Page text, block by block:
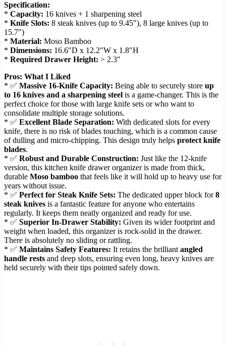
Specification:
* Capacity: 16 knives + 1 sharpening steel
* Knife Slots: 8 steak knives (up to 9.45″), 8 large knives (up to
15.7″)
* Material: Moso Bamboo
* Dimensions: 16.6″D x 12.2″W x 1.8″H
* Required Drawer Height: > 2.3″
Pros: What I Liked
* ✅ Massive 16-Knife Capacity: Being able to securely store up
to 16 knives and a sharpening steel is a game-changer. This is the
perfect choice for those with large knife sets or who want to
consolidate multiple storage solutions.
* ✅ Excellent Blade Separation: With dedicated slots for every
knife, there is no risk of blades touching, which is a common cause
of dulling and micro-chipping. This design truly helps protect knife
blades.
* ✅ Robust and Durable Construction: Just like the 12-knife
version, this kitchen knife drawer organizer is made from thick,
durable Moso bamboo that feels like it will hold up to heavy use for
years without issue.
* ✅ Perfect for Steak Knife Sets: The dedicated upper block for8
steak knives is a fantastic feature for anyone who entertains
regularly. It keeps them neatly organized and ready for use.
* ✅ Superior In-Drawer Stability: Given its wider footprint and
weight when loaded, this organizer is rock-solid in the drawer.
There is absolutely no sliding or rattling.
* ✅ Maintains Safety Features: It retains the brilliant angled
handle rests and deep slots, ensuring even long, heavy knives are
held securely with their tips pointed safely down.